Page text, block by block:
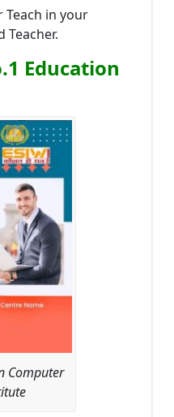
Teach in your
Teacher.
Education
Computer